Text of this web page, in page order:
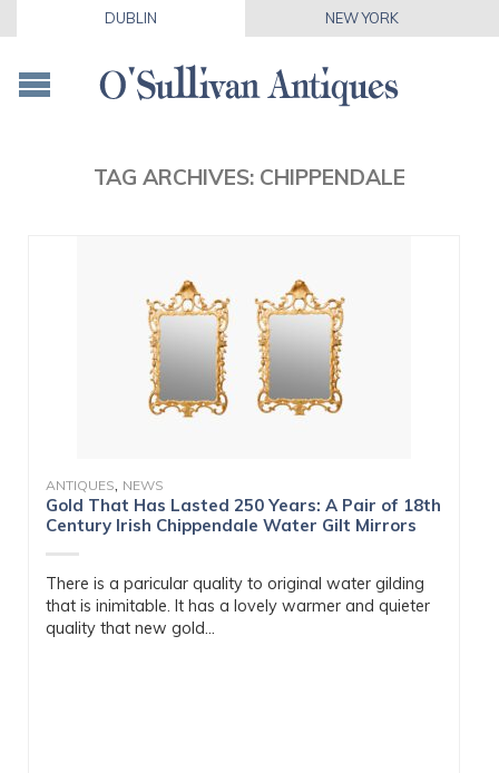
DUBLIN NEW YORK
TAG ARCHIVES: CHIPPENDALE
ANTIQUES, NEWS
Gold That Has Lasted 250 Years: A Pair of 18th
Century Irish Chippendale Water Gilt Mirrors
There is a paricular quality to original water gilding
that is inimitable. It has a lovely warmer and quieter
quality that new gold...